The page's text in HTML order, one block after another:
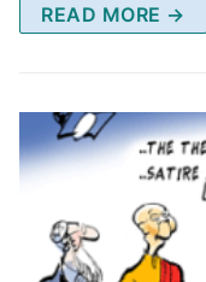
READ MORE →